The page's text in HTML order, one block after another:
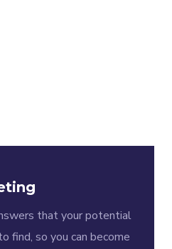
that your potential
find, so you can become